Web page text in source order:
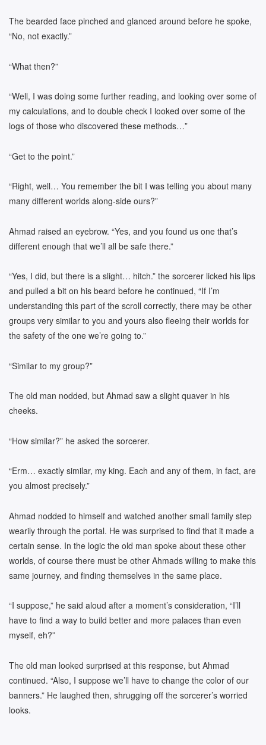
The bearded face pinched and glanced around before he spoke,
“No, not exactly.”
“What then?”
“Well, I was doing some further reading, and looking over some of
my calculations, and to double check I looked over some of the
logs of those who discovered these methods…”
“Get to the point.”
“Right, well… You remember the bit I was telling you about many
many different worlds along-side ours?”
Ahmad raised an eyebrow. “Yes, and you found us one that’s
different enough that we’ll all be safe there.”
“Yes, I did, but there is a slight… hitch.” the sorcerer licked his lips
and pulled a bit on his beard before he continued, “If I’m
understanding this part of the scroll correctly, there may be other
groups very similar to you and yours also fleeing their worlds for
the safety of the one we’re going to.”
“Similar to my group?”
The old man nodded, but Ahmad saw a slight quaver in his
cheeks.
“How similar?” he asked the sorcerer.
“Erm… exactly similar, my king. Each and any of them, in fact, are
you almost precisely.”
Ahmad nodded to himself and watched another small family step
wearily through the portal. He was surprised to find that it made a
certain sense. In the logic the old man spoke about these other
worlds, of course there must be other Ahmads willing to make this
same journey, and finding themselves in the same place.
“I suppose,” he said aloud after a moment’s consideration, “I’ll
have to find a way to build better and more palaces than even
myself, eh?”
The old man looked surprised at this response, but Ahmad
continued. “Also, I suppose we’ll have to change the color of our
banners.” He laughed then, shrugging off the sorcerer’s worried
looks.